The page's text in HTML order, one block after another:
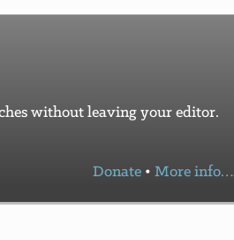
without leaving your editor.
Donate •More info…